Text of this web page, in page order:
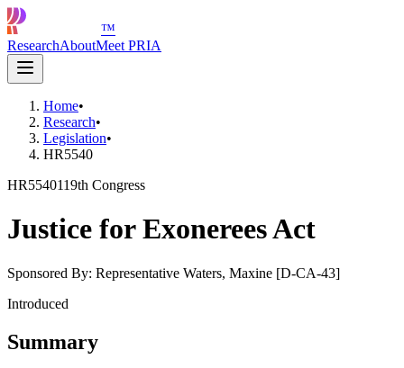
™
ResearchAboutMeet PRIA
Home•
Research•
Legislation•
HR5540
HR5540119th Congress
Justice for Exonerees Act
Sponsored By: Representative Waters, Maxine [D-CA-43]
Introduced
Summary